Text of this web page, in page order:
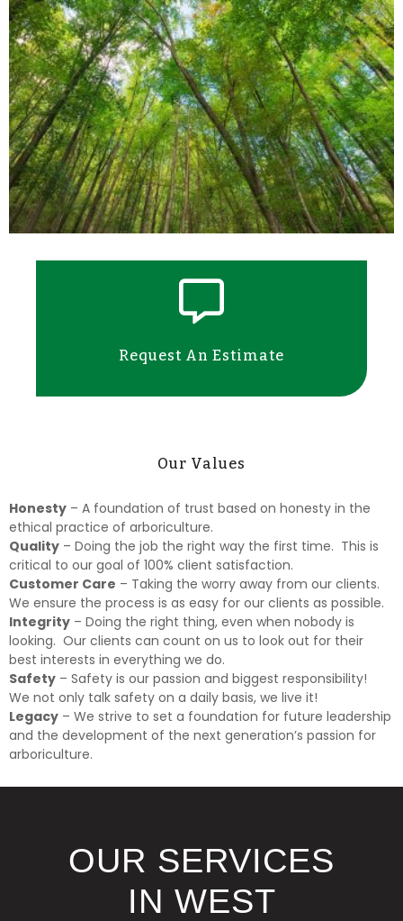
Request An Estimate
Our Values
Honesty – A foundation of trust based on honesty in the
ethical practice of arboriculture.
Quality – Doing the job the right way the first time. This is
critical to our goal of 100% client satisfaction.
Customer Care – Taking the worry away from our clients.
We ensure the process is as easy for our clients as possible.
Integrity – Doing the right thing, even when nobody is
looking. Our clients can count on us to look out for their
best interests in everything we do.
Safety – Safety is our passion and biggest responsibility!
We not only talk safety on a daily basis, we live it!
Legacy – We strive to set a foundation for future leadership
and the development of the next generation’s passion for
arboriculture.
OUR SERVICES
IN WEST